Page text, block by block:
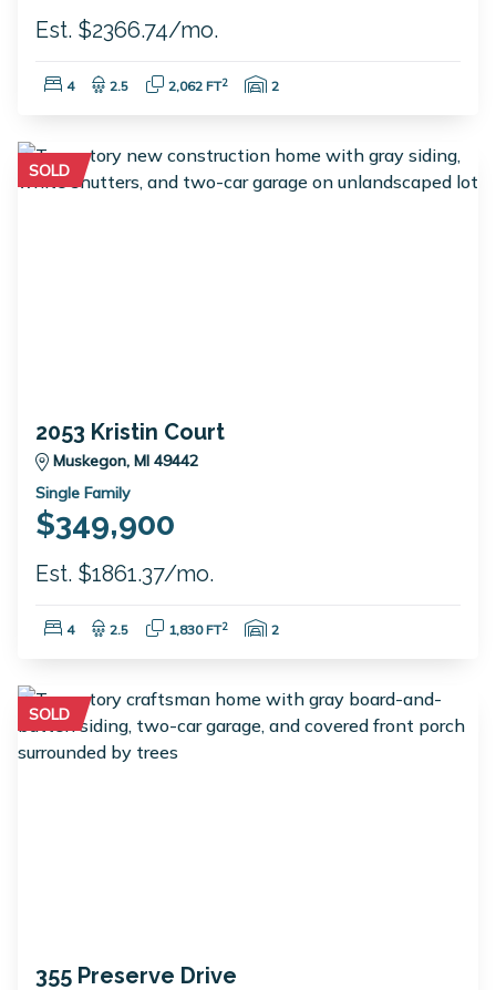
Est. $2366.74/mo.
Bedrooms:
4 Bathrooms:
2.5 Square Feet:
2,062 FT2 Garage Spaces:
2
SOLD
2053 Kristin Court
Muskegon, MI 49442
Single Family
$349,900
Est. $1861.37/mo.
Bedrooms:
4 Bathrooms:
2.5 Square Feet:
1,830 FT2 Garage Spaces:
2
SOLD
355 Preserve Drive